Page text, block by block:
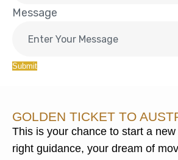
Message
Submit
GOLDEN TICKET TO
This is your chance to start a
right guidance, your dream of